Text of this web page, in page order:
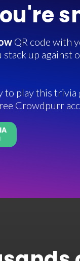
QR code with
stack up
play this trivia
Crowdpurr